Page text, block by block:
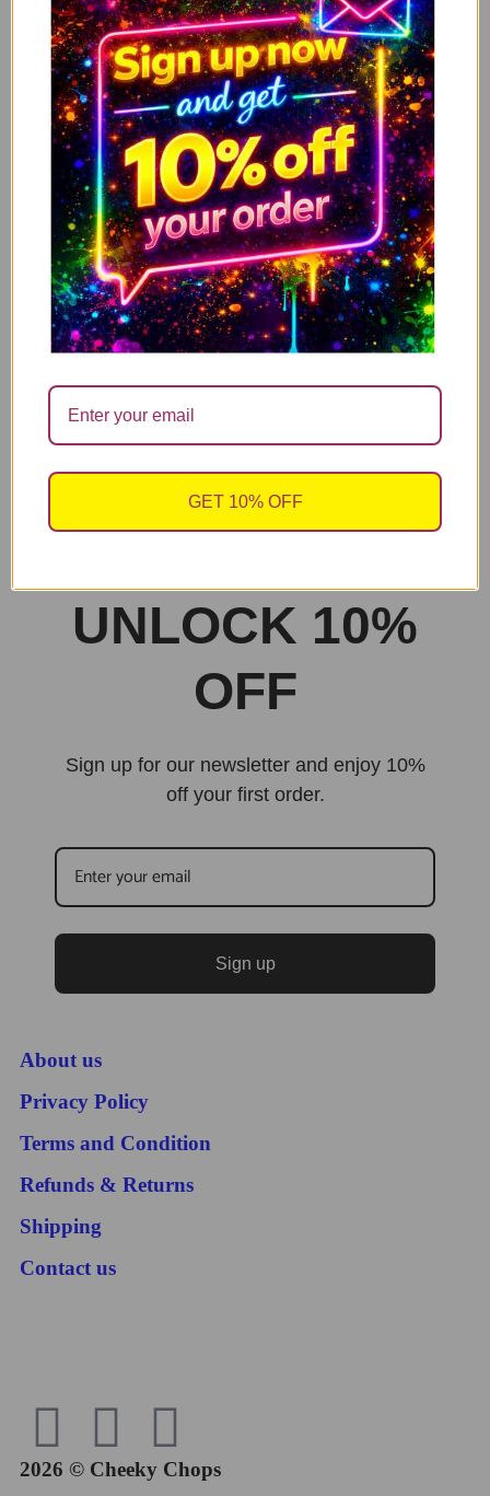
ADD TO CART
I’m Not Antisocial, I Just Fucking Hate People
£14.99
ADD TO CART
Mum what ever life throws at you, at least you
don’t have ugly children
£ 14.99
ADD TO CART
Have a nice poo – Limited offer with Free candle
refill
£14.99
Built By Jarilo Design
UNLOCK 10%
OFF
Sign up for our newsletter and enjoy 10%
off your first order.
Sign up
About us
Privacy Policy
Terms and Condition
Refunds & Returns
Shipping
Contact us
2026 © Cheeky Chops
GET 10% OFF